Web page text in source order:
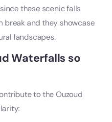
these scenic falls
break and they showcase
landscapes.
Waterfalls so
to the Ouzoud